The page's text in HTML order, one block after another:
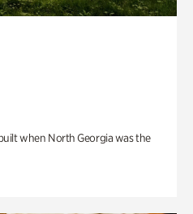
when North Georgia was the